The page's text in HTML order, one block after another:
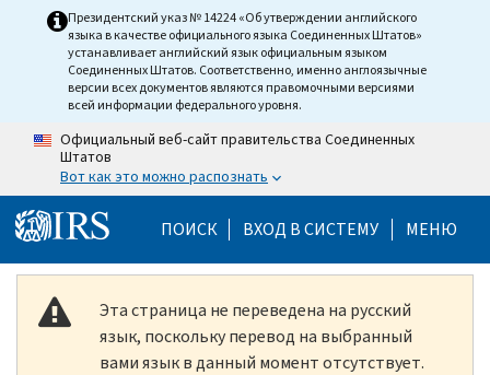
Skip to main content
Президентский указ № 14224 «Об утверждении английского
языка в качестве официального языка Соединенных Штатов»
устанавливает английский язык официальным языком
Соединенных Штатов. Соответственно, именно англоязычные
версии всех документов являются правомочными версиями
всей информации федерального уровня.
Официальный веб-сайт правительства Соединенных
Штатов
Вот как это можно распознать
ПОИСК Help Menu Mobile
ВХОД В СИСТЕМУ МЕНЮ
Эта страница не переведена на русский
язык, поскольку перевод на выбранный
вами язык в данный момент отсутствует.